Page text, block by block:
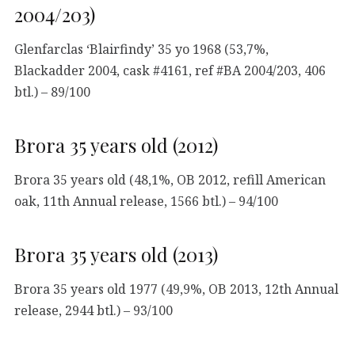
2004/203)
Glenfarclas ‘Blairfindy’ 35 yo 1968 (53,7%,
Blackadder 2004, cask #4161, ref #BA 2004/203, 406
btl.) – 89/100
Brora 35 years old (2012)
Brora 35 years old (48,1%, OB 2012, refill American
oak, 11th Annual release, 1566 btl.) – 94/100
Brora 35 years old (2013)
Brora 35 years old 1977 (49,9%, OB 2013, 12th Annual
release, 2944 btl.) – 93/100